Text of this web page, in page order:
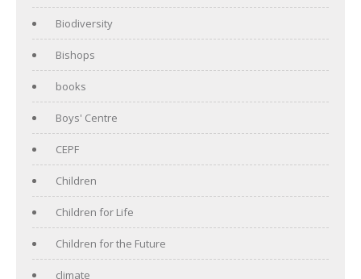
Biodiversity
Bishops
books
Boys' Centre
CEPF
Children
Children for Life
Children for the Future
climate